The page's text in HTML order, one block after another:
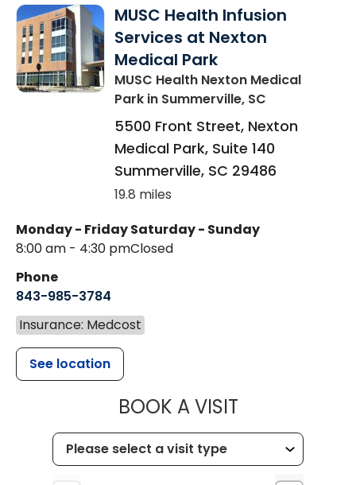
MUSC Health Infusion
Services at Nexton
Medical Park
MUSC Health Nexton Medical
Park in Summerville, SC
5500 Front Street, Nexton
Medical Park, Suite 140
Summerville, SC 29486
19.8 miles
Monday - Friday
8:00 am - 4:30 pm
Saturday - Sunday
Closed
Phone
843-985-3784
Insurance: Medcost
See location
BOOK A VISITMUSC